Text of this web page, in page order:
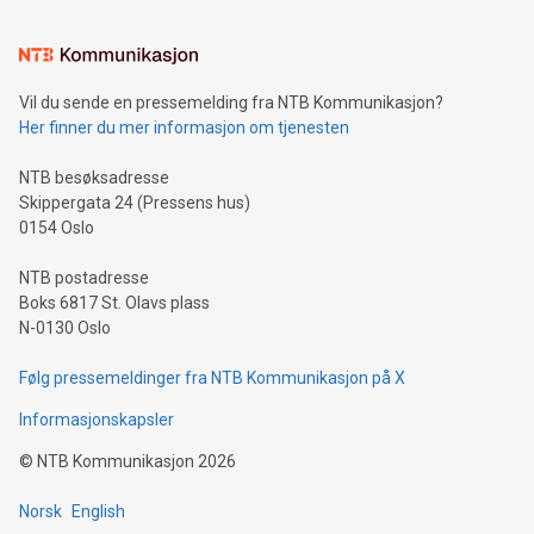
mining.Sound Money: Discover how tamper-proof currency
neutral payment systems support humanitarian
projects.Carbon Footprint: Compare Bitcoin's environmental
event and dive into the critical topics of Bitcoin
Vil du sende en pressemelding fra NTB Kommunikasjon?
Her finner du mer informasjon om tjenesten
NTB besøksadresse
Skippergata 24 (Pressens hus)
0154 Oslo
NTB postadresse
Boks 6817 St. Olavs plass
N-0130 Oslo
Følg pressemeldinger fra NTB Kommunikasjon på X
Informasjonskapsler
© NTB Kommunikasjon 2026
Norsk English